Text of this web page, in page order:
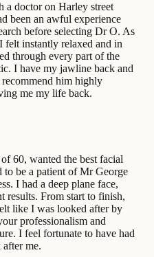
a doctor on Harley street
been an awful experience
before selecting Dr O. As
felt instantly relaxed and in
through every part of the
I have my jawline back and
him highly
me my life back.
60, wanted the best facial
to be a patient of Mr George
I had a deep plane face,
results. From start to finish,
like I was looked after by
professionalism and
I feel fortunate to have had
me.